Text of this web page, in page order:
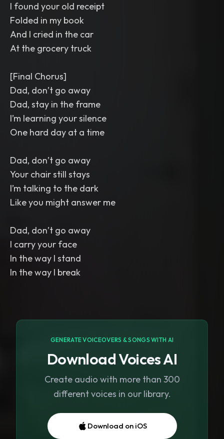
I found your old receipt
Folded in my book
And I cried in the car
At the grocery truck
[Final Chorus]
Dad, don’t go away
Dad, stay in the frame
I’m learning your silence
One hard day at a time
Dad, don’t go away
Your chair still stays
I’m talking to the dark
Like you might answer me
Dad, don’t go away
I carry your face
In the way I stand
In the way I break
GENERATE VOICEOVERS & SONGS WITH AI
Download Voices AI
Create audio with more than 300
different voices in our library.
Download on iOS